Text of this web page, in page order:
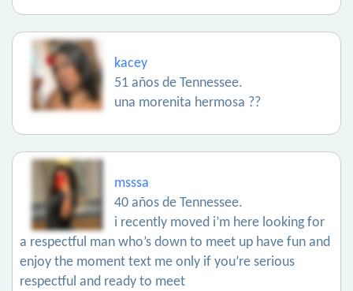
kacey
51 años de Tennessee.
una morenita hermosa ??
msssa
40 años de Tennessee.
i recently moved i’m here looking for
a respectful man who’s down to meet up have fun and
enjoy the moment text me only if you’re serious
respectful and ready to meet